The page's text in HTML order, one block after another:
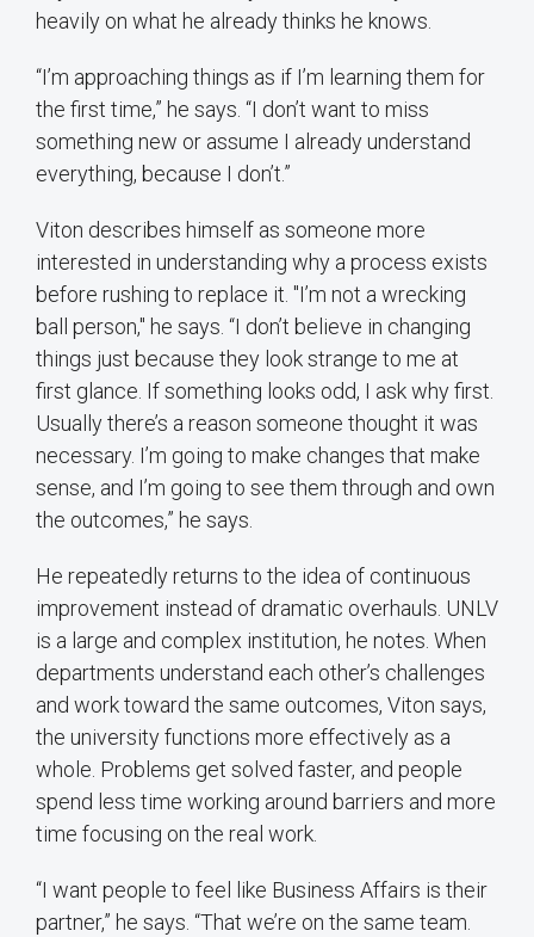
heavily on what he already thinks he knows.
“I’m approaching things as if I’m learning them for
the first time,” he says. “I don’t want to miss
something new or assume I already understand
everything, because I don’t.”
Viton describes himself as someone more
interested in understanding why a process exists
before rushing to replace it. "I’m not a wrecking
ball person," he says. “I don’t believe in changing
things just because they look strange to me at
first glance. If something looks odd, I ask why first.
Usually there’s a reason someone thought it was
necessary. I’m going to make changes that make
sense, and I’m going to see them through and own
the outcomes,” he says.
He repeatedly returns to the idea of continuous
improvement instead of dramatic overhauls. UNLV
is a large and complex institution, he notes. When
departments understand each other’s challenges
and work toward the same outcomes, Viton says,
the university functions more effectively as a
whole. Problems get solved faster, and people
spend less time working around barriers and more
time focusing on the real work.
“I want people to feel like Business Affairs is their
partner,” he says. “That we’re on the same team.